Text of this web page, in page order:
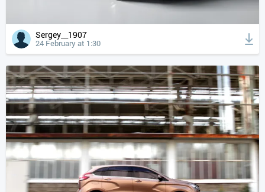
Sergey__1907
24 February at 1:30